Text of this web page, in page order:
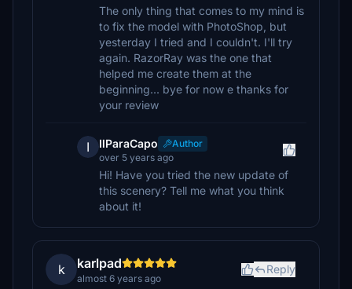
The only thing that comes to my mind is
to fix the model with PhotoShop, but
yesterday I tried and I couldn't. I'll try
again. RazorRay was the one that
helped me create them at the
beginning... bye for now e thanks for
your review
I IlParaCapo
Author
over 5 years ago
Hi! Have you tried the new update of
this scenery? Tell me what you think
about it!
k karlpad
almost 6 years ago
Reply